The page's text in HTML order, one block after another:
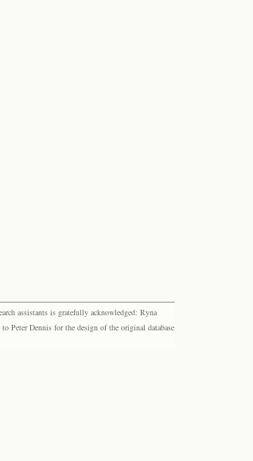
assistants is gratefully acknowledged: Ryna
Peter Dennis for the design of the original database